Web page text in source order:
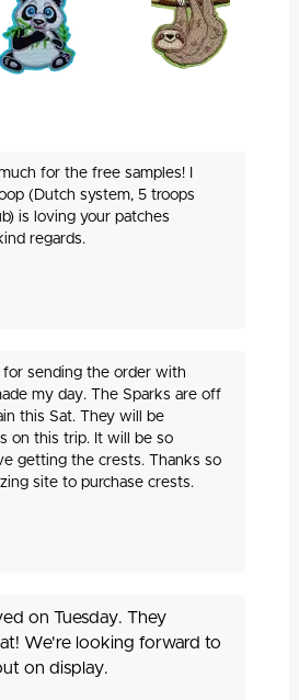
for the free samples! I
(Dutch system, 5 troops
is loving your patches
regards.
for sending the order with
my day. The Sparks are off
this Sat. They will be
on this trip. It will be so
getting the crests. Thanks so
site to purchase crests.
on Tuesday. They
We're looking forward to
on display.